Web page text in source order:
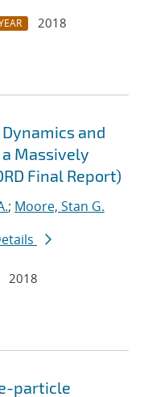
2018
and
Massively
Final Report)
; Moore, Stan G.
2018
particle